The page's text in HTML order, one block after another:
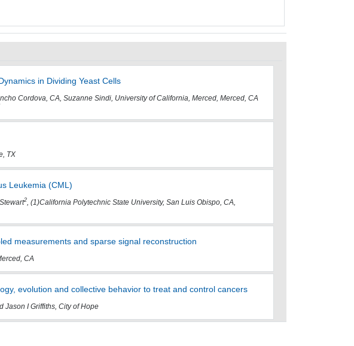
in Dividing Yeast Cells
Cordova, CA, Suzanne Sindi, University of California, Merced, Merced, CA
TX
Leukemia (CML)
2, (1)California Polytechnic State University, San Luis Obispo, CA,
measurements and sparse signal reconstruction
CA
evolution and collective behavior to treat and control cancers
Jason I Griffiths, City of Hope